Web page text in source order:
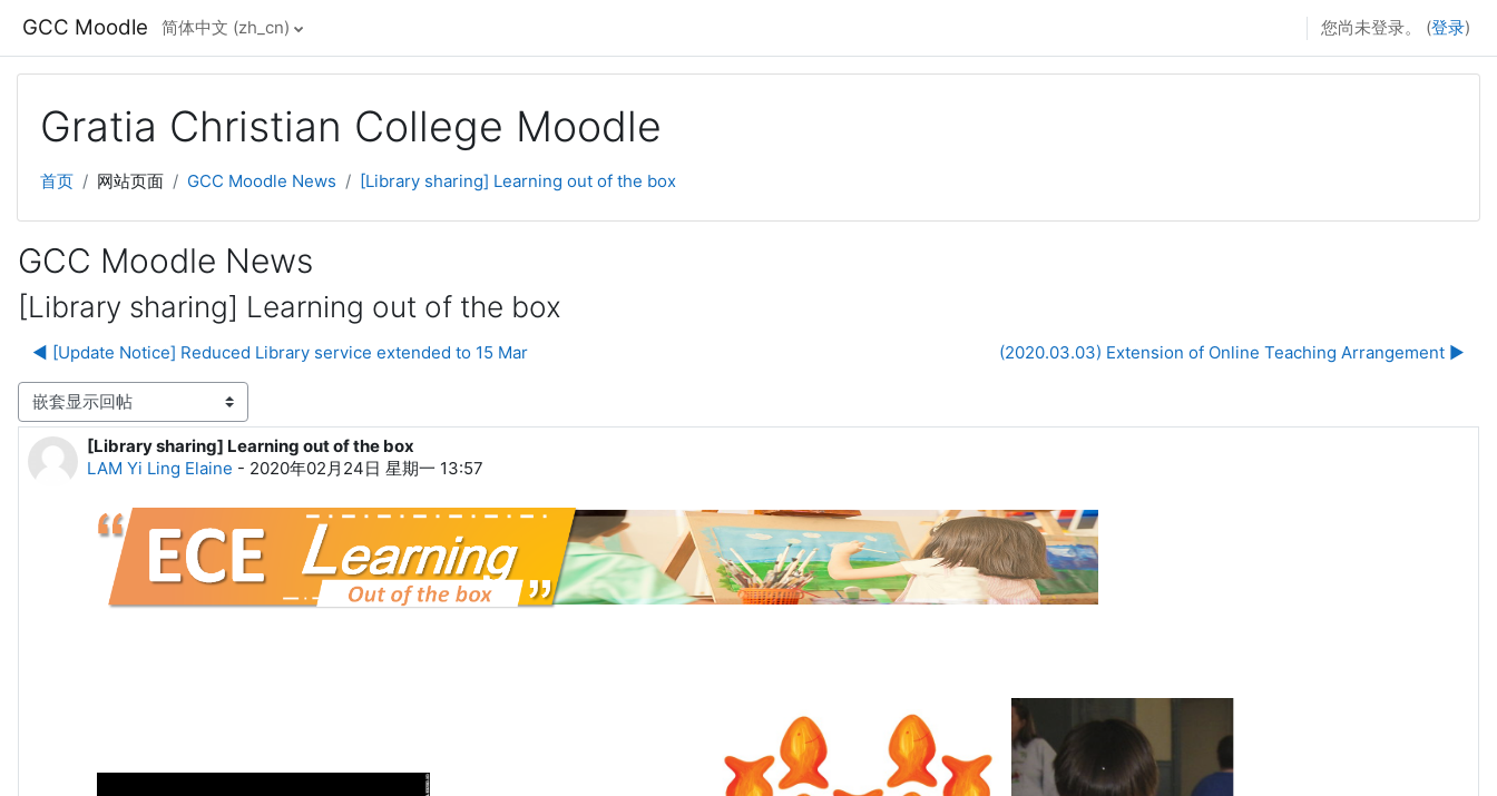
GCC Moodle 简体中文 ‎(zh_cn)‎ 您尚未登录。 (登录)
Gratia Christian College Moodle
首页 网站页面 GCC Moodle News [Library sharing] Learning out of the box
GCC Moodle News
[Library sharing] Learning out of the box
◀︎ [Update Notice] Reduced Library service extended to 15 Mar (2020.03.03) Extension of Online Teaching Arrangement ▶︎
模式
[Library sharing] Learning out of the box
LAM Yi Ling Elaine - 2020年02月24日 星期一 13:57
回帖数：0